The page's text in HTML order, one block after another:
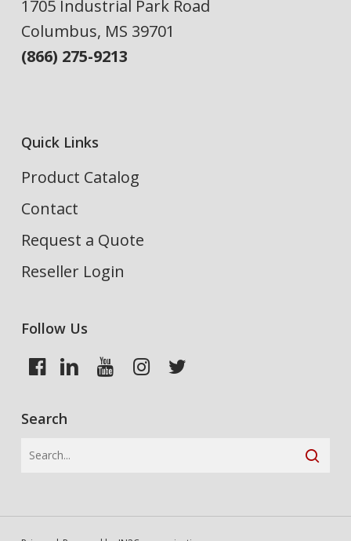
1705 Industrial Park Road
Columbus, MS 39701
(866) 275-9213
Quick Links
Product Catalog
Contact
Request a Quote
Reseller Login
Follow Us
Search